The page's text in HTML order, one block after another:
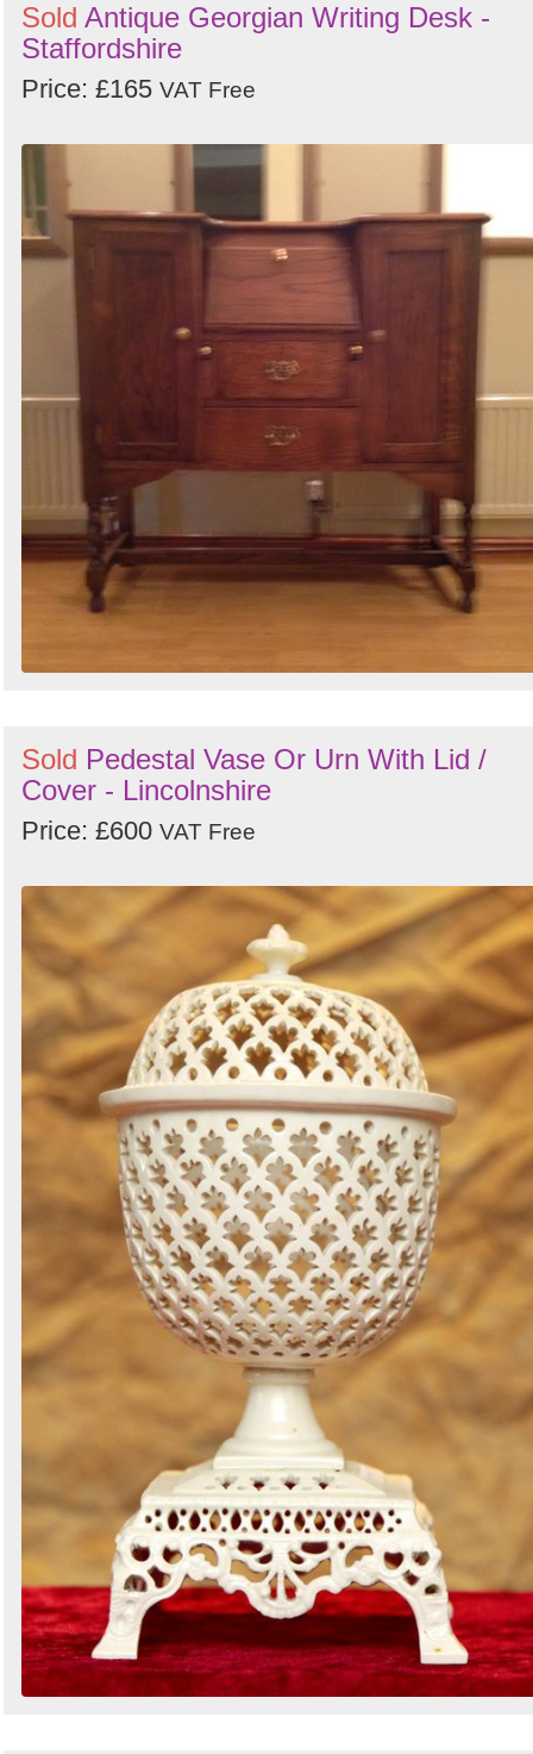
Sold Antique Georgian Writing Desk -
Staffordshire
Price: £165 VAT Free
Sold Pedestal Vase Or Urn With Lid /
Cover - Lincolnshire
Price: £600 VAT Free